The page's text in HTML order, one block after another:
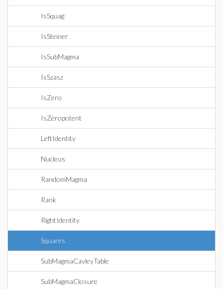
IsSquag
IsSteiner
IsSubMagma
IsSzasz
IsZero
IsZeropotent
LeftIdentity
Nucleus
RandomMagma
Rank
RightIdentity
Squares
SubMagmaCayleyTable
SubMagmaClosure